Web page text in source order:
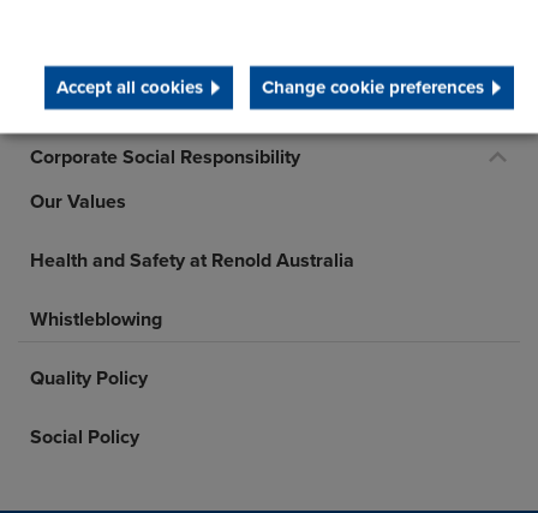
Accept all cookies Change cookie preferences
Terms and Conditions
STEP 2020
Corporate Social Responsibility
Our Values
Health and Safety at Renold Australia
Whistleblowing
Quality Policy
Social Policy